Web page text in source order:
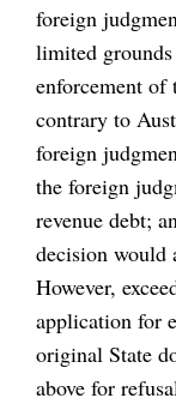
foreign
limited
enforcement of
contrary to
foreign
the foreign
revenue debt;
decision would
However,
application for
original State
above for